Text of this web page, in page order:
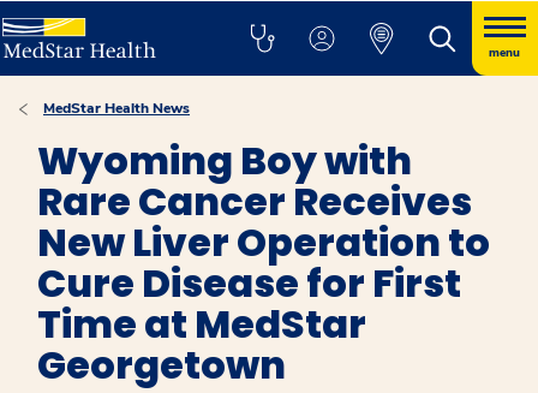
menu
MedStar Health News
Wyoming Boy with
Rare Cancer Receives
New Liver Operation to
Cure Disease for First
Time at MedStar
Georgetown